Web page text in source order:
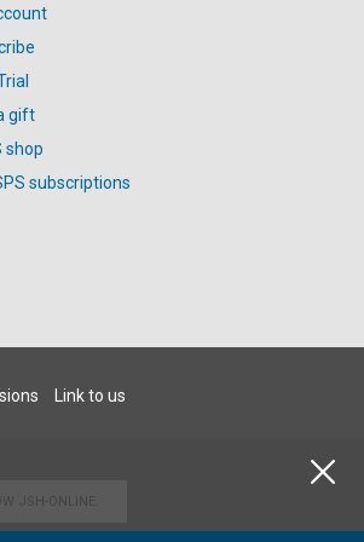
gift
shop
subscriptions
Link to us
JSH-ONLINE